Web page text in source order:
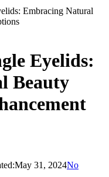
Embracing Natural
Eyelids:
Beauty
May 31, 2024No